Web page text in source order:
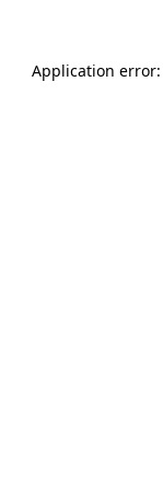
Application